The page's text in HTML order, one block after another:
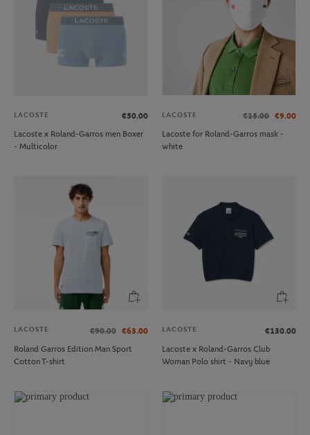
LACOSTE
€50.00
Lacoste x Roland-Garros men Boxer
- Multicolor
LACOSTE €15.00 €9.00
Lacoste for Roland-Garros mask -
white
LACOSTE €90.00 €63.00
Roland Garros Edition Man Sport
Cotton T-shirt
LACOSTE
€130.00
Lacoste x Roland-Garros Club
Woman Polo shirt - Navy blue